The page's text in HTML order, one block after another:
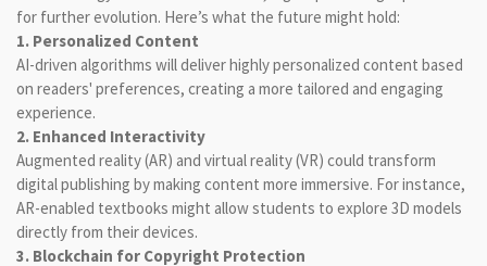
for further evolution. Here’s what the future might hold:
1. Personalized Content
AI-driven algorithms will deliver highly personalized content based
on readers' preferences, creating a more tailored and engaging
experience.
2. Enhanced Interactivity
Augmented reality (AR) and virtual reality (VR) could transform
digital publishing by making content more immersive. For instance,
AR-enabled textbooks might allow students to explore 3D models
directly from their devices.
3. Blockchain for Copyright Protection